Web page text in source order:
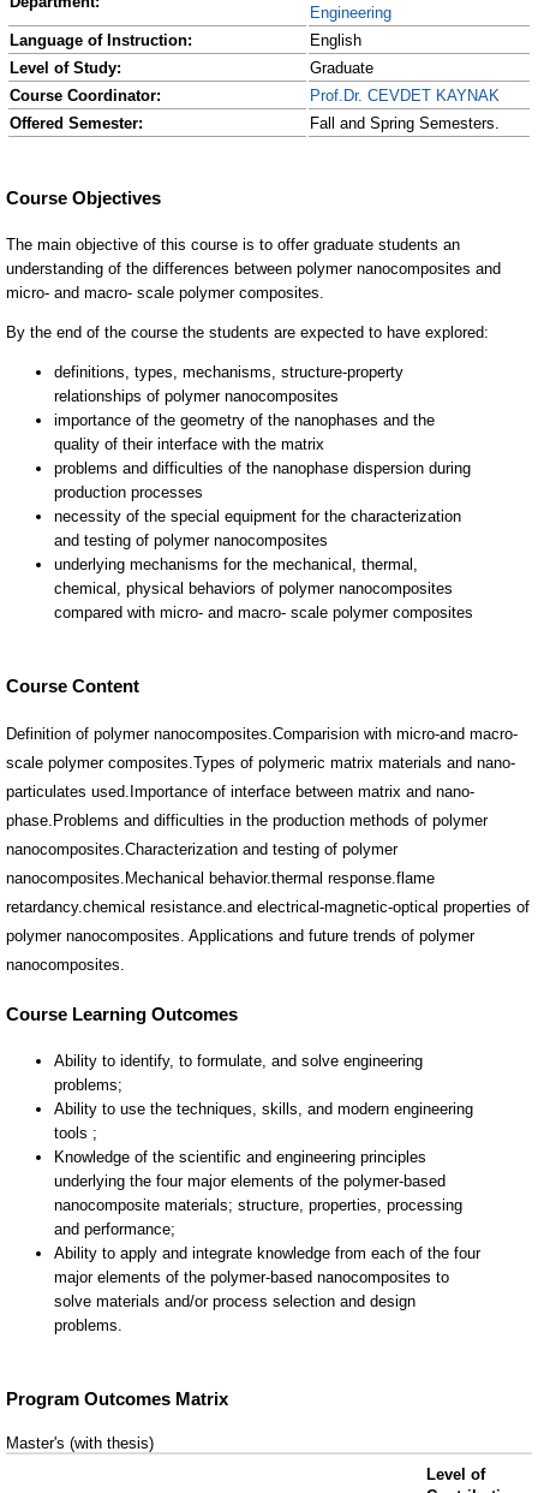
Engineering
Language of Instruction:
English
Level of Study:
Graduate
Course Coordinator:
Prof.Dr. CEVDET KAYNAK
Offered Semester:
Fall and Spring Semesters.
Course Content
Definition of polymer nanocomposites.Comparision with micro-and macro-
scale polymer composites.Types of polymeric matrix materials and nano-
particulates used.Importance of interface between matrix and nano-
phase.Problems and difficulties in the production methods of polymer
nanocomposites.Characterization and testing of polymer
nanocomposites.Mechanical behavior.thermal response.flame
retardancy.chemical resistance.and electrical-magnetic-optical properties of
polymer nanocomposites. Applications and future trends of polymer
nanocomposites.